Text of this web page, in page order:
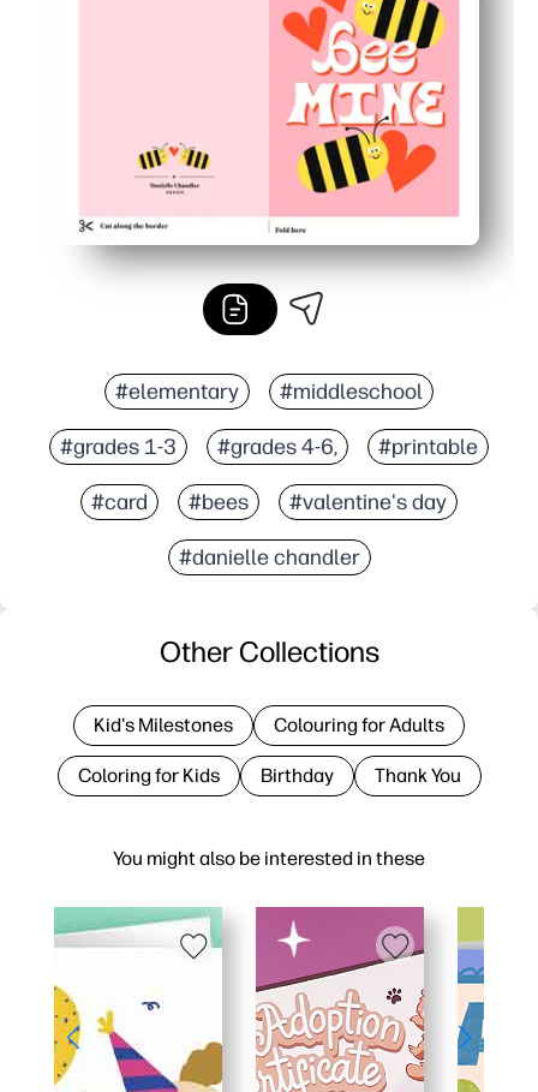
#elementary #middleschool
#grades 1-3 #grades 4-6, #printable
#card #bees #valentine's day
#danielle chandler
You might also be interested in these
Other Collections
Kid's Milestones Colouring for Adults
Coloring for Kids Birthday Thank You